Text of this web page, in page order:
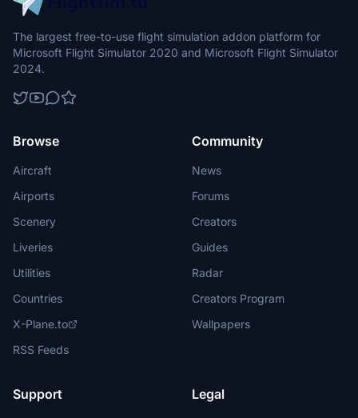
The largest free-to-use flight simulation addon platform for
Microsoft Flight Simulator 2020 and Microsoft Flight Simulator
2024.
Browse
Aircraft
Airports
Scenery
Liveries
Utilities
Countries
X-Plane.to
RSS Feeds
Community
News
Forums
Creators
Guides
Radar
Creators Program
Wallpapers
Support Legal